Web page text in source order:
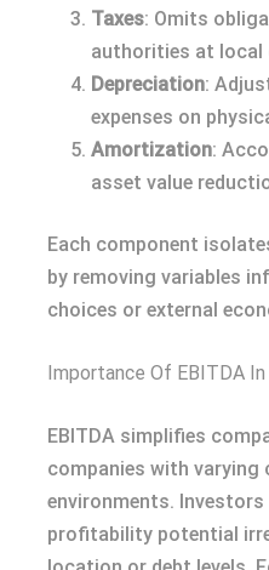
Taxes: Omits
authorities at local
Depreciation:
expenses on
Amortization:
asset value
Each component
by removing variables
choices or external
Importance Of EBITDA
EBITDA simplifies
companies with
environments.
profitability potential